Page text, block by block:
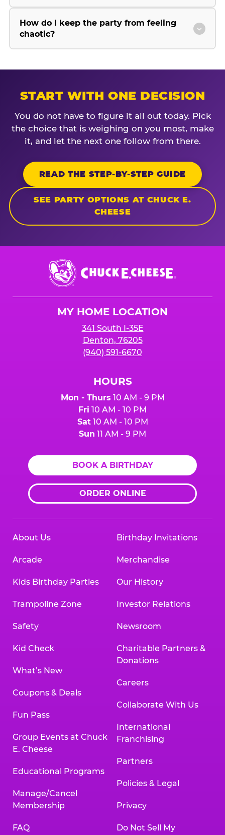
How do I keep the party from feeling
chaotic?
START WITH ONE DECISION
You do not have to figure it all out today. Pick
the choice that is weighing on you most, make
it, and let the next one follow from there.
READ THE STEP-BY-STEP GUIDE
SEE PARTY OPTIONS AT CHUCK E.
CHEESE
Chuck
E.
Cheese
MY HOME LOCATION
341 South I-35E
Denton, 76205
(940) 591-6670
HOURS
Mon - Thurs 10 AM - 9 PM
Fri 10 AM - 10 PM
Sat10 AM - 10 PM
Sun 11 AM - 9 PM
BOOK A BIRTHDAY
ORDER ONLINE
About Us
Arcade
Kids Birthday Parties
Trampoline Zone
Safety
Kid Check
What’s New
Coupons & Deals
Fun Pass
Group Events at Chuck
E. Cheese
Educational Programs
Manage/Cancel
Membership
FAQ
Birthday Invitations
Merchandise
Our History
Investor Relations
Newsroom
Charitable Partners &
Donations
Careers
Collaborate With Us
International
Franchising
Partners
Policies & Legal
Privacy
Do Not Sell My